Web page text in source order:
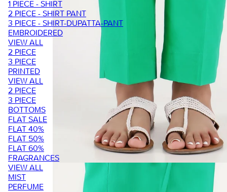
1 PIECE - SHIRT
2 PIECE - SHIRT PANT
3 PIECE - SHIRT-DUPATTA-PANT
EMBROIDERED
VIEW ALL
2 PIECE
3 PIECE
PRINTED
VIEW ALL
2 PIECE
3 PIECE
BOTTOMS
FLAT SALE
FLAT 40%
FLAT 50%
FLAT 60%
FRAGRANCES
VIEW ALL
MIST
PERFUME